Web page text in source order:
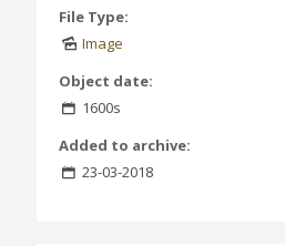
File Type:
Image
Object date:
1600s
Added to archive:
23-03-2018